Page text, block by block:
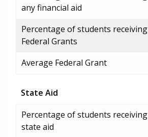
any financial aid
Percentage of students receiving
Federal Grants
Average Federal Grant
State Aid
Percentage of students receiving
state aid